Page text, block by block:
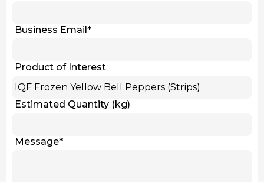
Business Email*
Product of Interest
Estimated Quantity (kg)
Message*